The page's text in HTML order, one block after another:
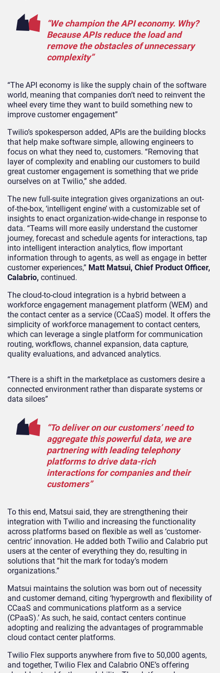
“We champion the API economy. Why?
Because APIs reduce the load and
remove the obstacles of unnecessary
complexity”
“The API economy is like the supply chain of the software
world, meaning that companies don’t need to reinvent the
wheel every time they want to build something new to
improve customer engagement”
Twilio’s spokesperson added, APIs are the building blocks
that help make software simple, allowing engineers to
focus on what they need to, customers. “Removing that
layer of complexity and enabling our customers to build
great customer engagement is something that we pride
ourselves on at Twilio,” she added.
The new full-suite integration gives organizations an out-
of-the-box, ‘intelligent engine’ with a customizable set of
insights to enact organization-wide-change in response to
data. “Teams will more easily understand the customer
journey, forecast and schedule agents for interactions, tap
into intelligent interaction analytics, flow important
information through to agents, as well as engage in better
customer experiences,” Matt Matsui, Chief Product Officer,
Calabrio, continued.
The cloud-to-cloud integration is a hybrid between a
workforce engagement management platform (WEM) and
the contact center as a service (CCaaS) model. It offers the
simplicity of workforce management to contact centers,
which can leverage a single platform for communication
routing, workflows, channel expansion, data capture,
quality evaluations, and advanced analytics.
“There is a shift in the marketplace as customers desire a
connected environment rather than disparate systems or
data siloes”
“To deliver on our customers’ need to
aggregate this powerful data, we are
partnering with leading telephony
platforms to drive data-rich
interactions for companies and their
customers”
To this end, Matsui said, they are strengthening their
integration with Twilio and increasing the functionality
across platforms based on flexible as well as ‘customer-
centric’ innovation. He added both Twilio and Calabrio put
users at the center of everything they do, resulting in
solutions that “hit the mark for today’s modern
organizations.”
Matsui maintains the solution was born out of necessity
and customer demand, citing ‘hypergrowth and flexibility of
CCaaS and communications platform as a service
(CPaaS).’ As such, he said, contact centers continue
adopting and realizing the advantages of programmable
cloud contact center platforms.
Twilio Flex supports anywhere from five to 50,000 agents,
and together, Twilio Flex and Calabrio ONE’s offering